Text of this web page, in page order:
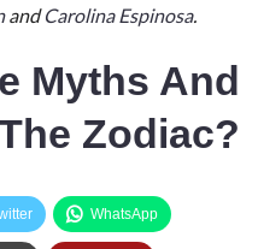
andCarolina Espinosa.
Myths And
Zodiac?
WhatsApp